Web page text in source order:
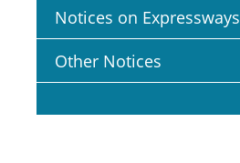
Notices on Expressways
Other Notices